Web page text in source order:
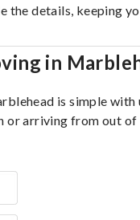
the details, keeping
in
is simple with
or arriving from out of